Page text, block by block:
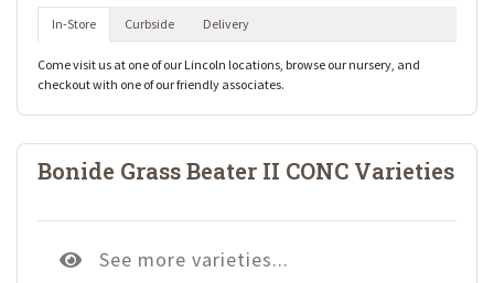
In-Store Curbside Delivery
Come visit us at one of our Lincoln locations, browse our nursery, and
checkout with one of our friendly associates.
Bonide Grass Beater II CONC Varieties
See more varieties...